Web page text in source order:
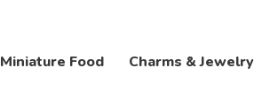
Miniature Food Charms & Jewelry